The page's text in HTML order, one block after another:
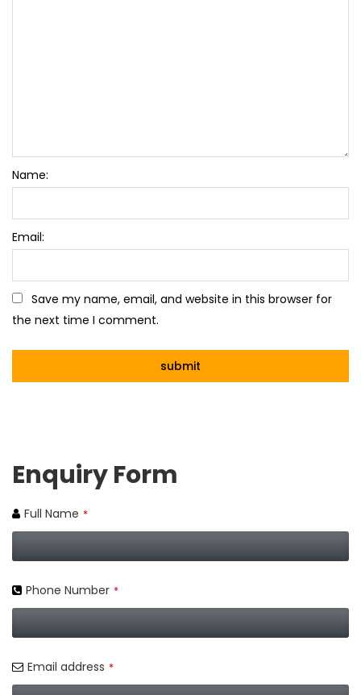
Name:
Email:
Save my name, email, and website in this browser for
the next time I comment.
Enquiry Form
Full Name *
Phone Number *
Email address *